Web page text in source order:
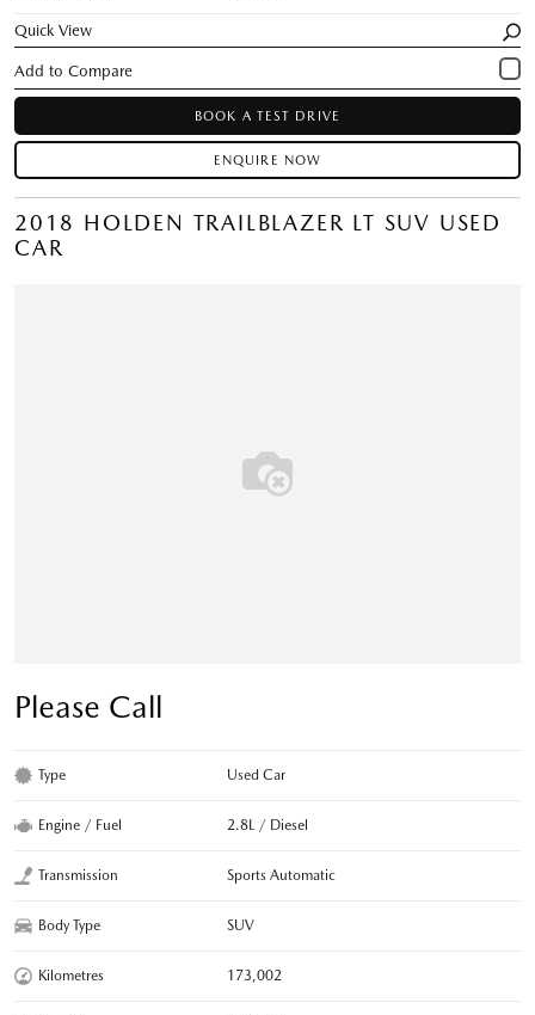
Quick View
BOOK A TEST DRIVE
ENQUIRE NOW
2018 HOLDEN TRAILBLAZER LT SUV USED
CAR
Please Call
Type Used Car
Engine / Fuel 2.8L / Diesel
Transmission Sports Automatic
Body Type SUV
Kilometres 173,002